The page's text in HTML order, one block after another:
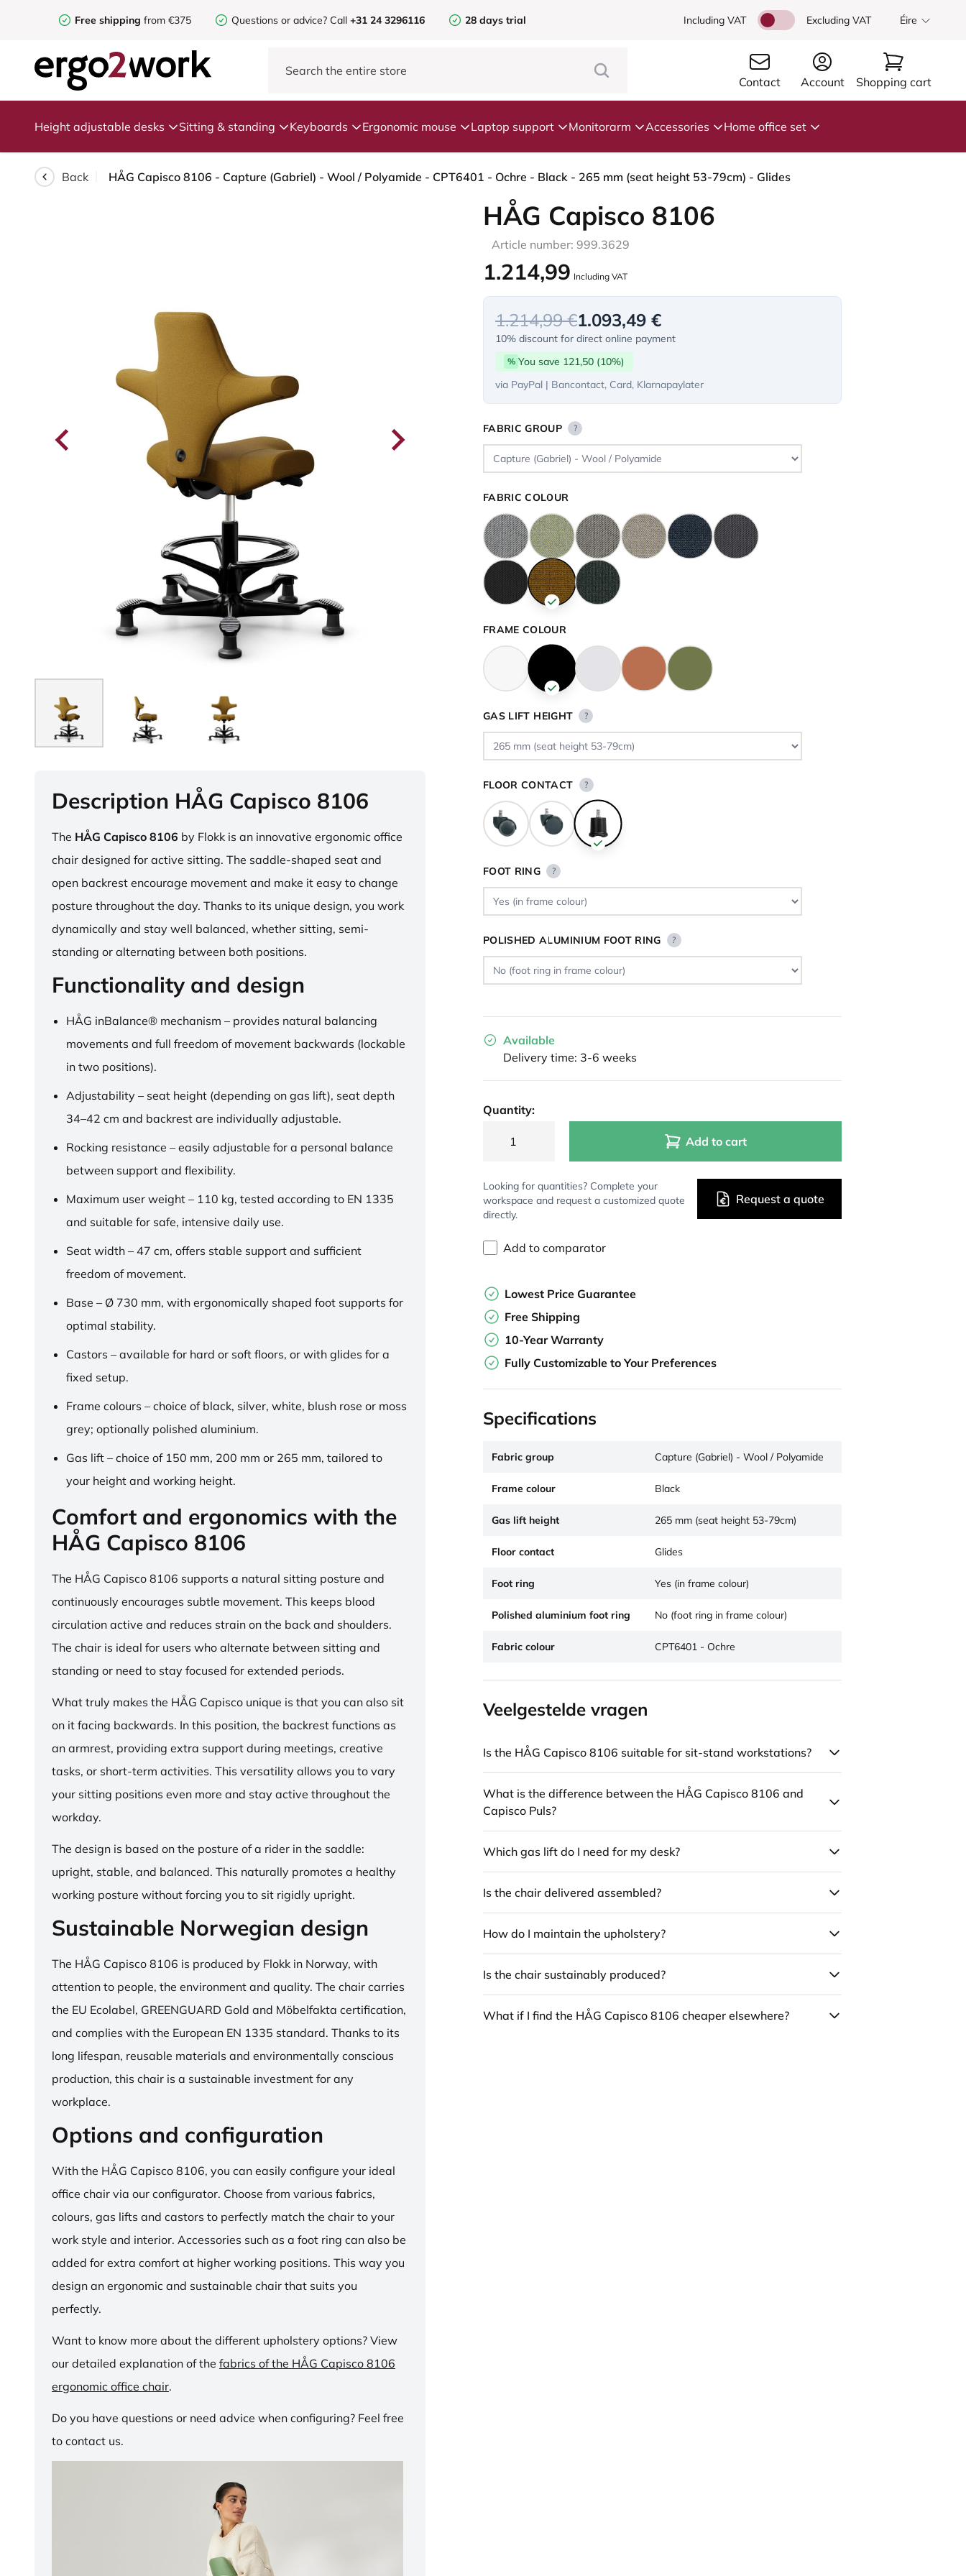
Free shipping from €375 Questions or advice? Call +31 24 3296116 28 days trial Including VAT Excluding VAT Éire
Contact Account Shopping cart
Height adjustable desks Sitting & standing Keyboards Ergonomic mouse Laptop support Monitorarm Accessories Home office set
Back HÅG Capisco 8106 - Capture (Gabriel) - Wool / Polyamide - CPT6401 - Ochre - Black - 265 mm (seat height 53-79cm) - Glides
Description HÅG Capisco 8106
The HÅG Capisco 8106 by Flokk is an innovative ergonomic office
chair designed for active sitting. The saddle-shaped seat and
open backrest encourage movement and make it easy to change
posture throughout the day. Thanks to its unique design, you work
dynamically and stay well balanced, whether sitting, semi-
standing or alternating between both positions.
Functionality and design
HÅG inBalance® mechanism – provides natural balancing
movements and full freedom of movement backwards (lockable
in two positions).
Adjustability – seat height (depending on gas lift), seat depth
34–42 cm and backrest are individually adjustable.
Rocking resistance – easily adjustable for a personal balance
between support and flexibility.
Maximum user weight – 110 kg, tested according to EN 1335
and suitable for safe, intensive daily use.
Seat width – 47 cm, offers stable support and sufficient
freedom of movement.
Base – Ø 730 mm, with ergonomically shaped foot supports for
optimal stability.
Castors – available for hard or soft floors, or with glides for a
fixed setup.
Frame colours – choice of black, silver, white, blush rose or moss
grey; optionally polished aluminium.
Gas lift – choice of 150 mm, 200 mm or 265 mm, tailored to
your height and working height.
Comfort and ergonomics with the
HÅG Capisco 8106
The HÅG Capisco 8106 supports a natural sitting posture and
continuously encourages subtle movement. This keeps blood
circulation active and reduces strain on the back and shoulders.
The chair is ideal for users who alternate between sitting and
standing or need to stay focused for extended periods.
What truly makes the HÅG Capisco unique is that you can also sit
on it facing backwards. In this position, the backrest functions as
an armrest, providing extra support during meetings, creative
tasks, or short-term activities. This versatility allows you to vary
your sitting positions even more and stay active throughout the
workday.
The design is based on the posture of a rider in the saddle:
upright, stable, and balanced. This naturally promotes a healthy
working posture without forcing you to sit rigidly upright.
Sustainable Norwegian design
The HÅG Capisco 8106 is produced by Flokk in Norway, with
attention to people, the environment and quality. The chair carries
the EU Ecolabel, GREENGUARD Gold and Möbelfakta certification,
and complies with the European EN 1335 standard. Thanks to its
long lifespan, reusable materials and environmentally conscious
production, this chair is a sustainable investment for any
workplace.
Options and configuration
With the HÅG Capisco 8106, you can easily configure your ideal
office chair via our configurator. Choose from various fabrics,
colours, gas lifts and castors to perfectly match the chair to your
work style and interior. Accessories such as a foot ring can also be
added for extra comfort at higher working positions. This way you
design an ergonomic and sustainable chair that suits you
perfectly.
Want to know more about the different upholstery options? View
our detailed explanation of the fabrics of the HÅG Capisco 8106
ergonomic office chair.
Do you have questions or need advice when configuring? Feel free
to contact us.
HÅG Capisco 8106
Article number: 999.3629
1.214,99 Including VAT
1.214,99 €1.093,49 €
10% discount for direct online payment
% You save 121,50 (10%)
via PayPal | Bancontact, Card, Klarnapaylater
FABRIC GROUP ?
FABRIC COLOUR
FRAME COLOUR
GAS LIFT HEIGHT ?
FLOOR CONTACT ?
FOOT RING ?
POLISHED ALUMINIUM FOOT RING ?
Available
Delivery time: 3-6 weeks
Quantity:
Add to cart
Looking for quantities? Complete your
workspace and request a customized quote
directly.
Request a quote
Add to comparator
Lowest Price Guarantee
Free Shipping
10-Year Warranty
Fully Customizable to Your Preferences
Specifications
Fabric group Capture (Gabriel) - Wool / Polyamide
Frame colour Black
Gas lift height 265 mm (seat height 53-79cm)
Floor contact Glides
Foot ring Yes (in frame colour)
Polished aluminium foot ring No (foot ring in frame colour)
Fabric colour CPT6401 - Ochre
Veelgestelde vragen
Is the HÅG Capisco 8106 suitable for sit-stand workstations?
What is the difference between the HÅG Capisco 8106 and
Capisco Puls?
Which gas lift do I need for my desk?
Is the chair delivered assembled?
How do I maintain the upholstery?
Is the chair sustainably produced?
What if I find the HÅG Capisco 8106 cheaper elsewhere?